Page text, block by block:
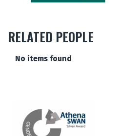
RELATED PEOPLE
TheNo items found